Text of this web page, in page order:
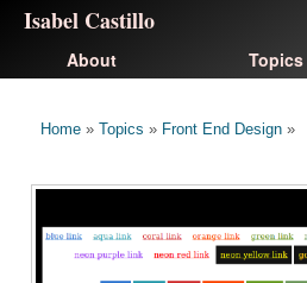
Isabel Castillo
About Topics
Home » Topics » Front End Design »